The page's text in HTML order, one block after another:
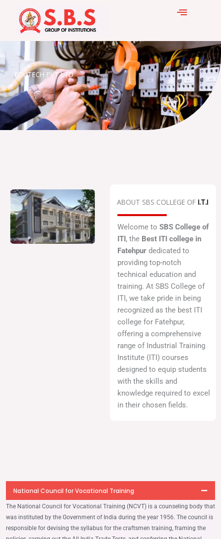
content
EDUTECH PVT LTD
ABOUT SBS COLLEGE OF I.T.I
Welcome to SBS College of
ITI, theBest ITI college in
Fatehpurdedicated to
providing top-notch
technical education and
training. At SBS College of
ITI, we take pride in being
recognized as the best ITI
college for Fatehpur,
offering a comprehensive
range of Industrial Training
Institute (ITI) courses
designed to equip students
with the skills and
knowledge required to excel
in their chosen fields.
National Council for Vocational Training
The National Council for Vocational Training (NCVT) is a counseling body that
was instituted by the Government of India during the year 1956. The council is
responsible for devising the syllabus for the craftsmen training, framing the